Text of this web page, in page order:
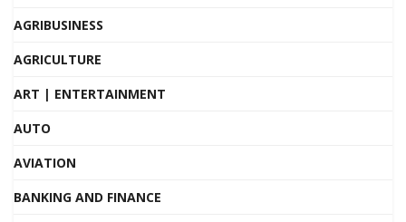
AGRIBUSINESS
AGRICULTURE
ART | ENTERTAINMENT
AUTO
AVIATION
BANKING AND FINANCE